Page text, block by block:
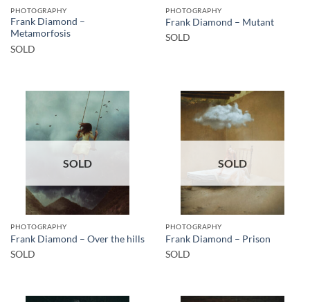
PHOTOGRAPHY
Frank Diamond –
Metamorfosis
SOLD
PHOTOGRAPHY
Frank Diamond – Mutant
SOLD
SOLD
PHOTOGRAPHY
Frank Diamond – Over the hills
SOLD
SOLD
PHOTOGRAPHY
Frank Diamond – Prison
SOLD